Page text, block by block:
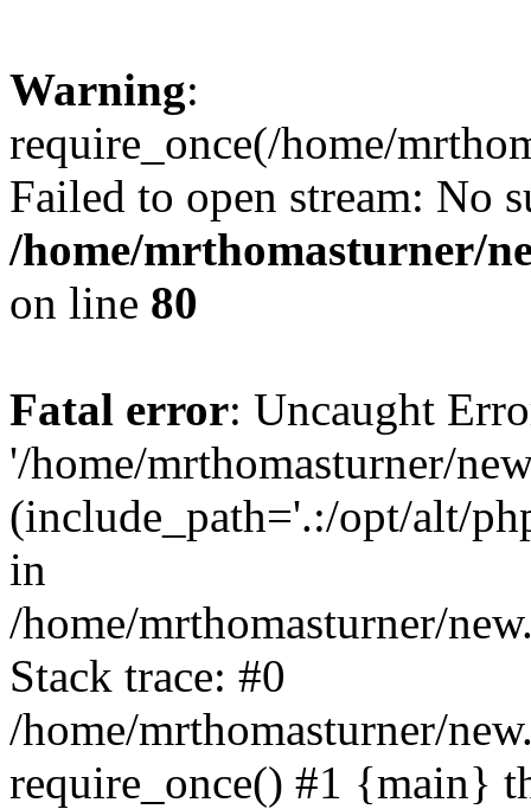
Warning:
require_once(/home/
Failed to open stream: No
/home/mrthomasturner/
on line 80
Fatal error: Uncaught
'/home/mrthomasturner/
(include_path='.:/opt/alt/
in
/home/mrthomasturner/
Stack trace: #0
/home/mrthomasturner/
require_once() #1 {main}